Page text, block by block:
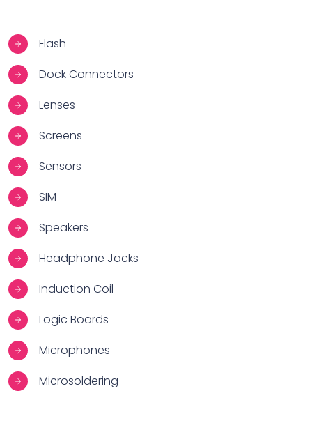
Flash
Dock Connectors
Lenses
Screens
Sensors
SIM
Speakers
Headphone Jacks
Induction Coil
Logic Boards
Microphones
Microsoldering